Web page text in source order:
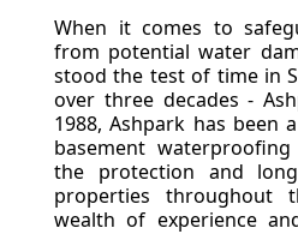
When it comes to
from potential water
stood the test of time in
over three decades -
1988, Ashpark has been
basement
the protection and
properties throughout
wealth of experience